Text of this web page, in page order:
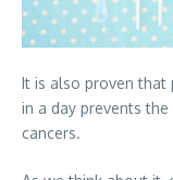
It is also proven that
in a day prevents
cancers.